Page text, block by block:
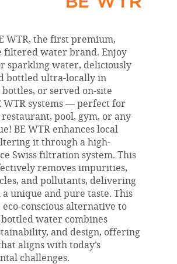
WTR, the first premium,
filtered water brand. Enjoy
sparkling water, deliciously
bottled ultra-locally in
or served on-site
WTR systems — perfect for
pool, gym, or any
BE WTR enhances local
it through a high-
Swiss filtration system. This
removes impurities,
and pollutants, delivering
unique and pure taste. This
conscious alternative to
water combines
and design, offering
aligns with today’s
challenges.